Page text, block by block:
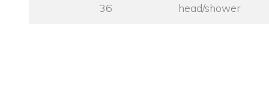
36
head/shower